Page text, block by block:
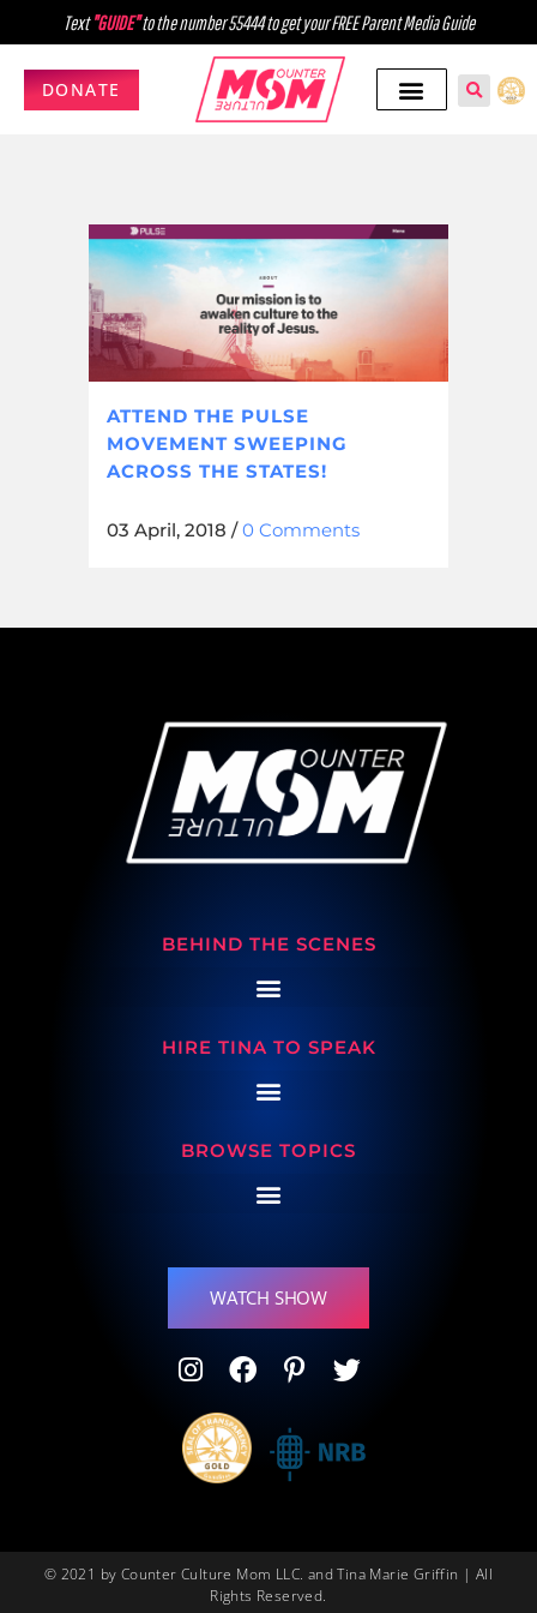
Text"GUIDE"to the number 55444 to get your FREE Parent Media Guide
DONATE
ATTEND THE PULSE
MOVEMENT SWEEPING
ACROSS THE STATES!
03 April, 2018 /0 Comments
BEHIND THE SCENES
HIRE TINA TO SPEAK
BROWSE TOPICS
WATCH SHOW
© 2021 by Counter Culture Mom LLC. and Tina Marie Griffin | All
Rights Reserved.